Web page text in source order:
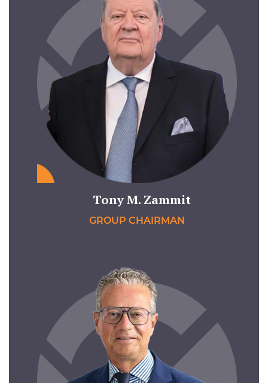
Tony M. Zammit
GROUP CHAIRMAN